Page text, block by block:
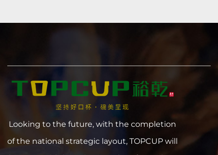
Looking to the future, with the completion
of the national strategic layout, TOPCUP will